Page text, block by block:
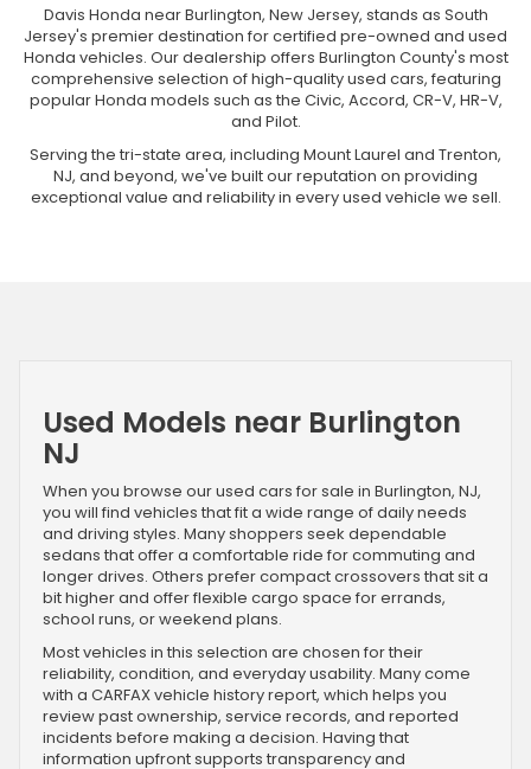
Davis Honda near Burlington, New Jersey, stands as South
Jersey's premier destination for certified pre-owned and used
Honda vehicles. Our dealership offers Burlington County's most
comprehensive selection of high-quality used cars, featuring
popular Honda models such as the Civic, Accord, CR-V, HR-V,
and Pilot.
Serving the tri-state area, including Mount Laurel and Trenton,
NJ, and beyond, we've built our reputation on providing
exceptional value and reliability in every used vehicle we sell.
Used Models near Burlington
NJ
When you browse our used cars for sale in Burlington, NJ,
you will find vehicles that fit a wide range of daily needs
and driving styles. Many shoppers seek dependable
sedans that offer a comfortable ride for commuting and
longer drives. Others prefer compact crossovers that sit a
bit higher and offer flexible cargo space for errands,
school runs, or weekend plans.
Most vehicles in this selection are chosen for their
reliability, condition, and everyday usability. Many come
with a CARFAX vehicle history report, which helps you
review past ownership, service records, and reported
incidents before making a decision. Having that
information upfront supports transparency and